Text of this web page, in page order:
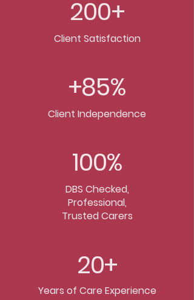
200+
Client Satisfaction
+85%
Client Independence
100%
DBS Checked,
Professional,
Trusted Carers
20+
Years of Care Experience